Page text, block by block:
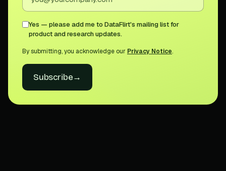
Yes — please add me to DataFlirt's mailing list for
product and research updates.
By submitting, you acknowledge our Privacy Notice.
Subscribe→